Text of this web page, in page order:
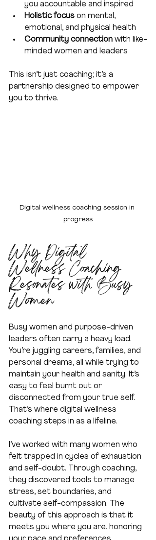
you accountable and inspired
Holistic focus on mental,
emotional, and physical health
Community connection with like-
minded women and leaders
This isn’t just coaching; it’s a
partnership designed to empower
you to thrive.
Digital wellness coaching session in
progress
Why Digital
Wellness Coaching
Resonates with Busy
Women
Busy women and purpose-driven
leaders often carry a heavy load.
You’re juggling careers, families, and
personal dreams, all while trying to
maintain your health and sanity. It’s
easy to feel burnt out or
disconnected from your true self.
That’s where digital wellness
coaching steps in as a lifeline.
I’ve worked with many women who
felt trapped in cycles of exhaustion
and self-doubt. Through coaching,
they discovered tools to manage
stress, set boundaries, and
cultivate self-compassion. The
beauty of this approach is that it
meets you where you are, honoring